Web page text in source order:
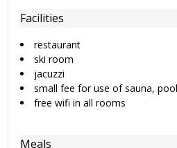
Facilities
restaurant
ski room
jacuzzi
small fee for use of sauna,
free wifi in all rooms
Meals